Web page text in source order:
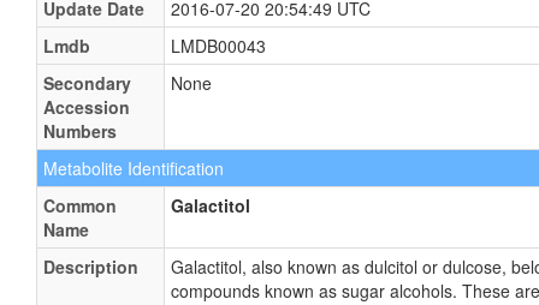
Update Date
2016-07-20 20:54:49 UTC
Lmdb
LMDB00043
Secondary
Accession
Numbers
None
Metabolite Identification
Common
Name
Galactitol
Description
Galactitol, also known as dulcitol or dulcose,
compounds known as sugar alcohols. These